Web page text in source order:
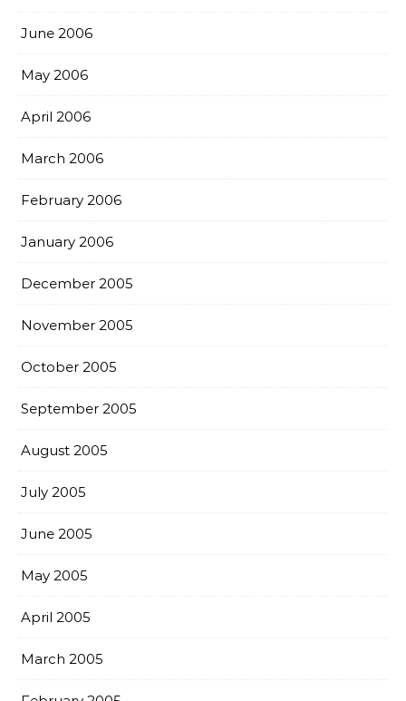
June 2006
May 2006
April 2006
March 2006
February 2006
January 2006
December 2005
November 2005
October 2005
September 2005
August 2005
July 2005
June 2005
May 2005
April 2005
March 2005